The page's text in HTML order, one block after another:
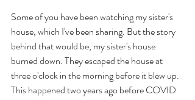
Some of you have been watching my sister's
house, which I've been sharing. But the story
behind that would be, my sister's house
burned down. They escaped the house at
three o'clock in the morning before it blew up.
This happened two years ago before COVID